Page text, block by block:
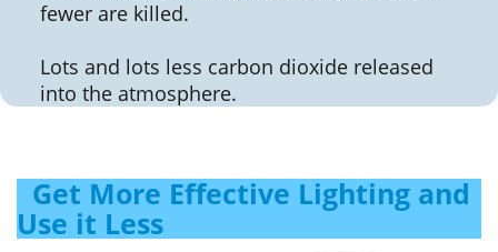
fewer are killed.
Lots and lots less carbon dioxide released
into the atmosphere.
Get More Effective Lighting and
Use it Less